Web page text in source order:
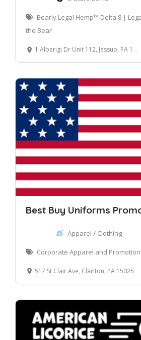
Bearly Legal Hemp™ Delta 8 |
the Bear
1 Alberigi Dr Unit 112, Jessup, PA 18434, United States
Best Buy Uniforms
Apparel / Clothing
Corporate Apparel and
517 St Clair Ave, Clairton, PA 15025, United States